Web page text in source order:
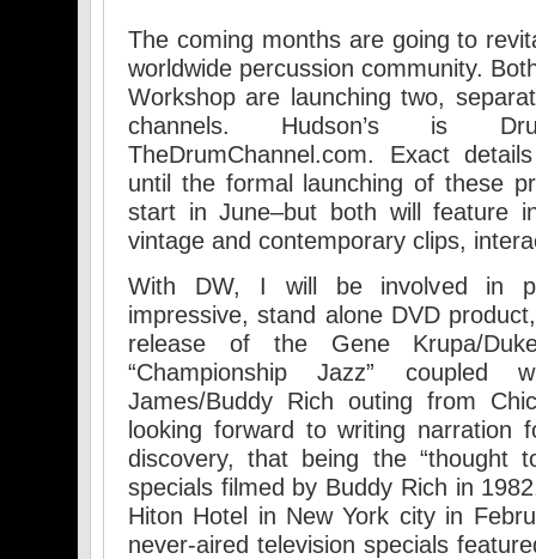
The coming months are going to
worldwide percussion community.
Workshop are launching two,
channels. Hudson’s is
TheDrumChannel.com. Exact
until the formal launching of these
start in June–but both will feature
vintage and contemporary clips,
With DW, I will be involved in
impressive, stand alone DVD
release of the Gene Krupa/
“Championship Jazz”
James/Buddy Rich outing from
looking forward to writing narration
discovery, that being the “thought
specials filmed by Buddy Rich in
Hiton Hotel in New York city in
never-aired television specials